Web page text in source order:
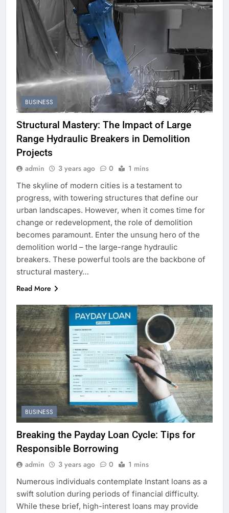
BUSINESS
Structural Mastery: The Impact of Large
Range Hydraulic Breakers in Demolition
Projects
admin 3 years ago 0 1 mins
The skyline of modern cities is a testament to
progress, with towering structures that define our
urban landscapes. However, when it comes time for
change or redevelopment, the role of demolition
becomes paramount. Enter the unsung hero of the
demolition world – the large-range hydraulic
breakers. These powerful tools are the backbone of
structural mastery…
Read More
BUSINESS
Breaking the Payday Loan Cycle: Tips for
Responsible Borrowing
admin 3 years ago 0 1 mins
Numerous individuals contemplate Instant loans as a
swift solution during periods of financial difficulty.
While these brief, high-interest loans may provide